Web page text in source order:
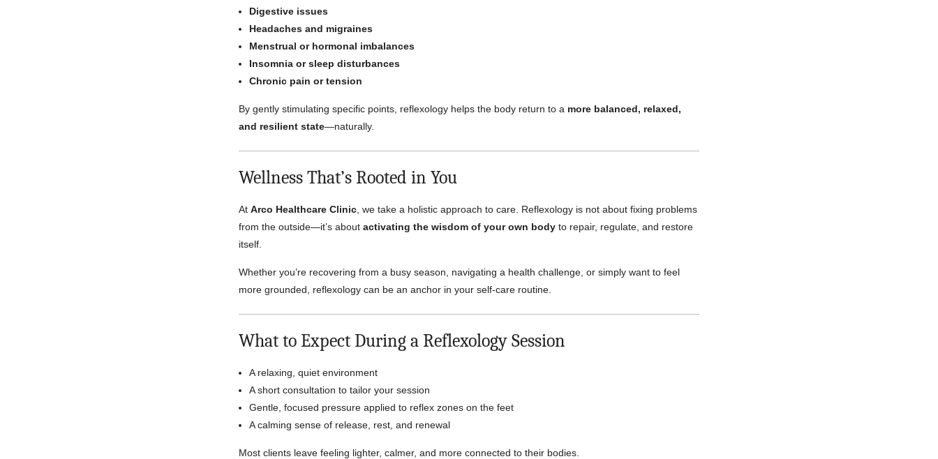
Digestive issues
Headaches and migraines
Menstrual or hormonal imbalances
Insomnia or sleep disturbances
Chronic pain or tension
By gently stimulating specific points, reflexology helps the body return to a more balanced, relaxed,
and resilient state—naturally.
Wellness That’s Rooted in You
At Arco Healthcare Clinic , we take a holistic approach to care. Reflexology is not about fixing problems
from the outside—it’s about activating the wisdom of your own body to repair, regulate, and restore
itself.
Whether you’re recovering from a busy season, navigating a health challenge, or simply want to feel
more grounded, reflexology can be an anchor in your self-care routine.
What to Expect During a Reflexology Session
A relaxing, quiet environment
A short consultation to tailor your session
Gentle, focused pressure applied to reflex zones on the feet
A calming sense of release, rest, and renewal
Most clients leave feeling lighter, calmer, and more connected to their bodies.